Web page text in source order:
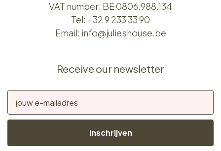
VAT number: BE 0806.988.134
Tel: +32 9 233 33 90
Email: info@julieshouse.be
Receive our newsletter
Inschrijven